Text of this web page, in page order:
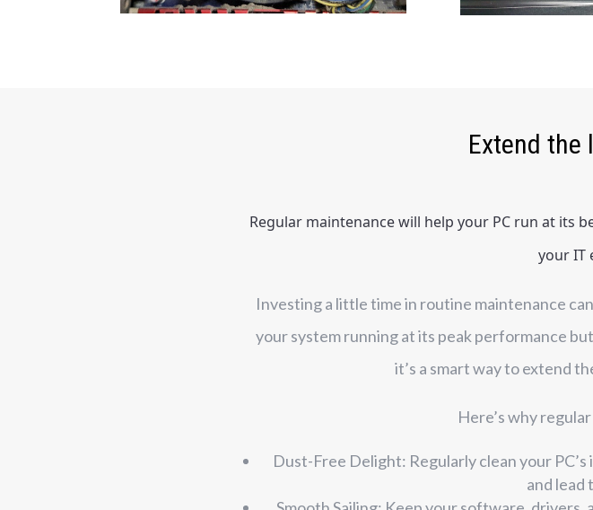
Extend the
Regular maintenance will help your PC run at its
your IT
Investing a little time in routine maintenance
your system running at its peak performance
it’s a smart way to extend
Here’s why
Dust-Free Delight: Regularly clean your
and lead